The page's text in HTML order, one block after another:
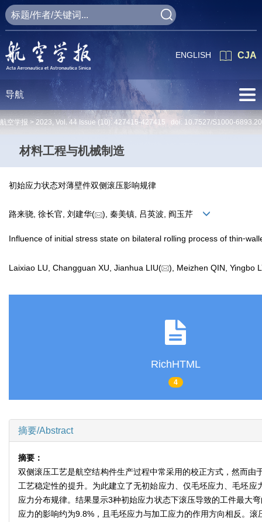
CJA
ENGLISH
导航
航空学报 > 2023, Vol. 44 Issue (10): 427415-427415 doi: 10.7527/S1000-
材料工程与机械制造
初始应力状态对薄壁件双侧滚压影响规律
路来骁, 徐长官, 刘建华( ), 秦美镇, 吕英波, 阎玉芹
Influence of initial stress state on bilateral rolling process of
Laixiao LU, Changguan XU, Jianhua LIU( ), Meizhen QIN, Yingbo
RichHTML
4
摘要/Abstract
摘要：
双侧滚压工艺是航空结构件生产过程中常采用的校正方式，然而
工艺稳定性的提升。为此建立了无初始应力、仅毛坯应力、毛坯
应力分布规律。结果显示3种初始应力状态下滚压导致的工件最大
应力的影响约为9.8%，且毛坯应力与加工应力的作用方向相反。